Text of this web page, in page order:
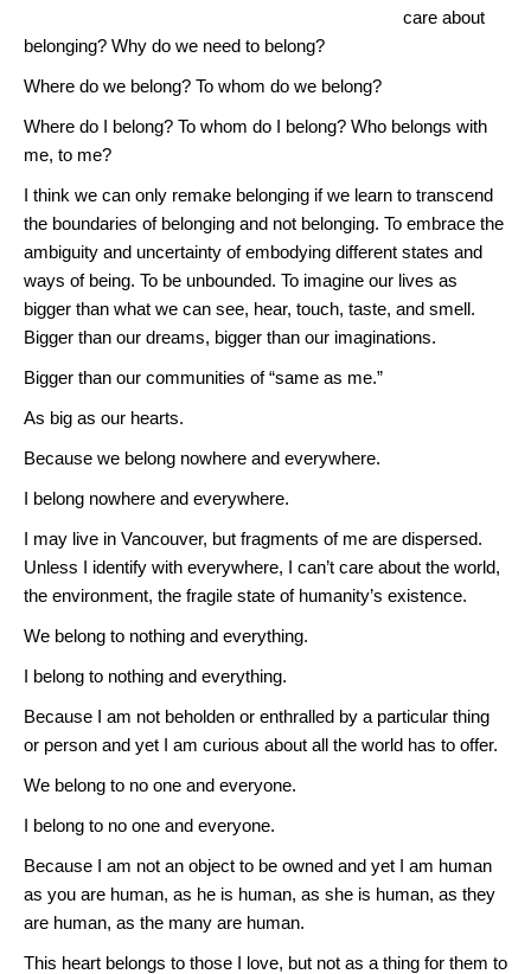
care about
belonging? Why do we need to belong?
Where do we belong? To whom do we belong?
Where do I belong? To whom do I belong? Who belongs with
me, to me?
I think we can only remake belonging if we learn to transcend
the boundaries of belonging and not belonging. To embrace the
ambiguity and uncertainty of embodying different states and
ways of being. To be unbounded. To imagine our lives as
bigger than what we can see, hear, touch, taste, and smell.
Bigger than our dreams, bigger than our imaginations.
Bigger than our communities of “same as me.”
As big as our hearts.
Because we belong nowhere and everywhere.
I belong nowhere and everywhere.
I may live in Vancouver, but fragments of me are dispersed.
Unless I identify with everywhere, I can’t care about the world,
the environment, the fragile state of humanity’s existence.
We belong to nothing and everything.
I belong to nothing and everything.
Because I am not beholden or enthralled by a particular thing
or person and yet I am curious about all the world has to offer.
We belong to no one and everyone.
I belong to no one and everyone.
Because I am not an object to be owned and yet I am human
as you are human, as he is human, as she is human, as they
are human, as the many are human.
This heart belongs to those I love, but not as a thing for them to